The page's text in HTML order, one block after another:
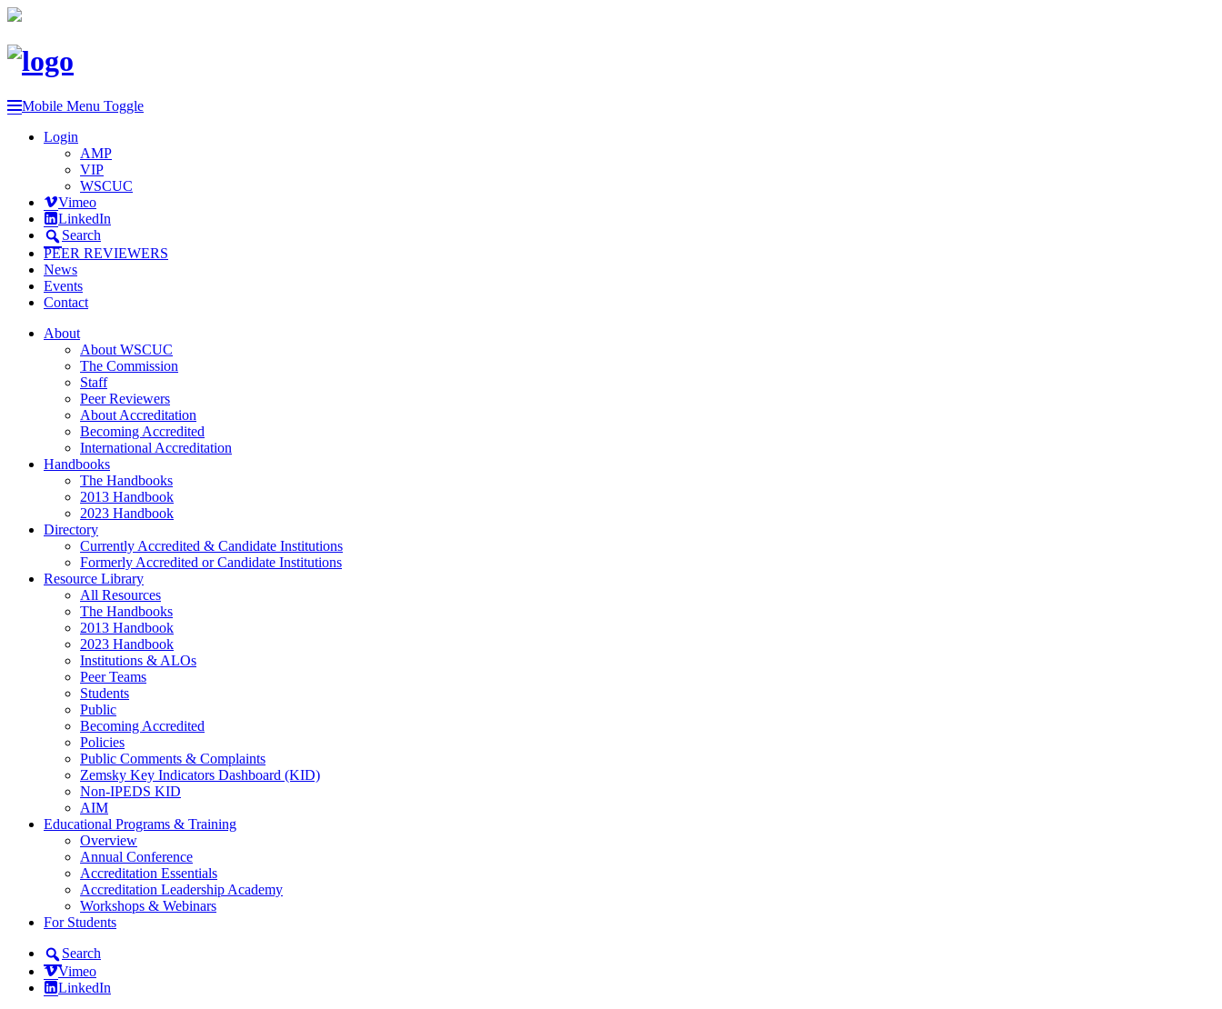
Mobile Menu Toggle
Login
AMP
VIP
WSCUC
Vimeo
LinkedIn
Search
PEER REVIEWERS
News
Events
Contact
About
About WSCUC
The Commission
Staff
Peer Reviewers
About Accreditation
Becoming Accredited
International Accreditation
Handbooks
The Handbooks
2013 Handbook
2023 Handbook
Directory
Currently Accredited & Candidate Institutions
Formerly Accredited or Candidate Institutions
Resource Library
All Resources
The Handbooks
2013 Handbook
2023 Handbook
Institutions & ALOs
Peer Teams
Students
Public
Becoming Accredited
Policies
Public Comments & Complaints
Zemsky Key Indicators Dashboard (KID)
Non-IPEDS KID
AIM
Educational Programs & Training
Overview
Annual Conference
Accreditation Essentials
Accreditation Leadership Academy
Workshops & Webinars
For Students
Search
Vimeo
LinkedIn